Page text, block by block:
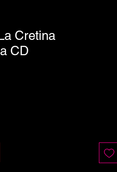
Cretina
CD